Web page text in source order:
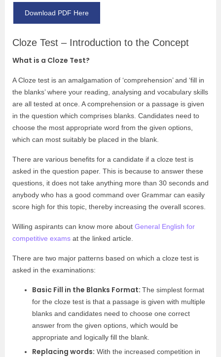
Download PDF Here
Cloze Test – Introduction to the Concept
What is a Cloze Test?
A Cloze test is an amalgamation of ‘comprehension’ and ‘fill in
the blanks’ where your reading, analysing and vocabulary skills
are all tested at once. A comprehension or a passage is given
in the question which comprises blanks. Candidates need to
choose the most appropriate word from the given options,
which can most suitably be placed in the blank.
There are various benefits for a candidate if a cloze test is
asked in the question paper. This is because to answer these
questions, it does not take anything more than 30 seconds and
anybody who has a good command over Grammar can easily
score high for this topic, thereby increasing the overall scores.
Willing aspirants can know more about General English for
competitive exams at the linked article.
There are two major patterns based on which a cloze test is
asked in the examinations:
Basic Fill in the Blanks Format: The simplest format
for the cloze test is that a passage is given with multiple
blanks and candidates need to choose one correct
answer from the given options, which would be
appropriate and logically fill the blank.
Replacing words: With the increased competition in